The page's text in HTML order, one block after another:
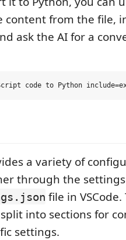
content from the file,
ask the AI for a
a variety of
through the
file in VSCode.
into sections for
settings.